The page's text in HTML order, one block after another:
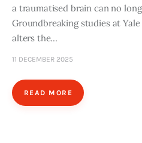
a traumatised brain can no
Groundbreaking studies at
alters the…
11 DECEMBER 2025
READ MORE